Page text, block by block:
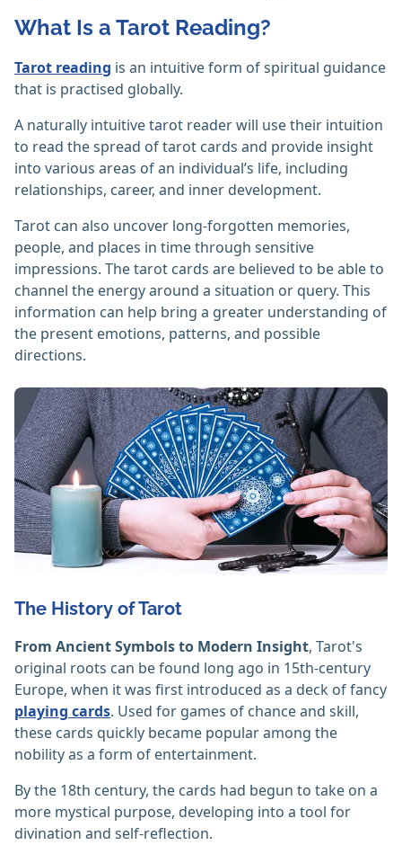
What Is a Tarot Reading?
Tarot reading is an intuitive form of spiritual guidance
that is practised globally.
A naturally intuitive tarot reader will use their intuition
to read the spread of tarot cards and provide insight
into various areas of an individual’s life, including
relationships, career, and inner development.
Tarot can also uncover long-forgotten memories,
people, and places in time through sensitive
impressions. The tarot cards are believed to be able to
channel the energy around a situation or query. This
information can help bring a greater understanding of
the present emotions, patterns, and possible
directions.
The History of Tarot
From Ancient Symbols to Modern Insight, Tarot's
original roots can be found long ago in 15th-century
Europe, when it was first introduced as a deck of fancy
playing cards. Used for games of chance and skill,
these cards quickly became popular among the
nobility as a form of entertainment.
By the 18th century, the cards had begun to take on a
more mystical purpose, developing into a tool for
divination and self-reflection.